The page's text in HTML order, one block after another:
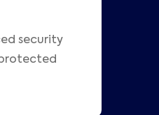
security